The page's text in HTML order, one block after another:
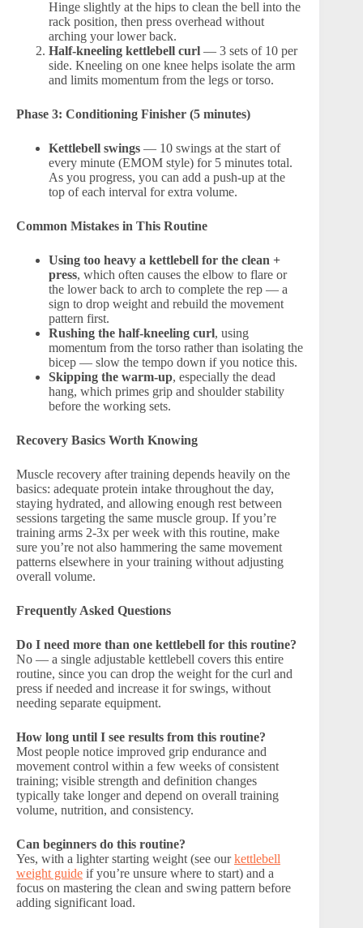
Hinge slightly at the hips to clean the bell into the
rack position, then press overhead without
arching your lower back.
Half-kneeling kettlebell curl — 3 sets of 10 per
side. Kneeling on one knee helps isolate the arm
and limits momentum from the legs or torso.
Phase 3: Conditioning Finisher (5 minutes)
Kettlebell swings — 10 swings at the start of
every minute (EMOM style) for 5 minutes total.
As you progress, you can add a push-up at the
top of each interval for extra volume.
Common Mistakes in This Routine
Using too heavy a kettlebell for the clean +
press, which often causes the elbow to flare or
the lower back to arch to complete the rep — a
sign to drop weight and rebuild the movement
pattern first.
Rushing the half-kneeling curl, using
momentum from the torso rather than isolating the
bicep — slow the tempo down if you notice this.
Skipping the warm-up, especially the dead
hang, which primes grip and shoulder stability
before the working sets.
Recovery Basics Worth Knowing
Muscle recovery after training depends heavily on the
basics: adequate protein intake throughout the day,
staying hydrated, and allowing enough rest between
sessions targeting the same muscle group. If you’re
training arms 2-3x per week with this routine, make
sure you’re not also hammering the same movement
patterns elsewhere in your training without adjusting
overall volume.
Frequently Asked Questions
Do I need more than one kettlebell for this routine?
No — a single adjustable kettlebell covers this entire
routine, since you can drop the weight for the curl and
press if needed and increase it for swings, without
needing separate equipment.
How long until I see results from this routine?
Most people notice improved grip endurance and
movement control within a few weeks of consistent
training; visible strength and definition changes
typically take longer and depend on overall training
volume, nutrition, and consistency.
Can beginners do this routine?
Yes, with a lighter starting weight (see ourkettlebell
weight guide if you’re unsure where to start) and a
focus on mastering the clean and swing pattern before
adding significant load.